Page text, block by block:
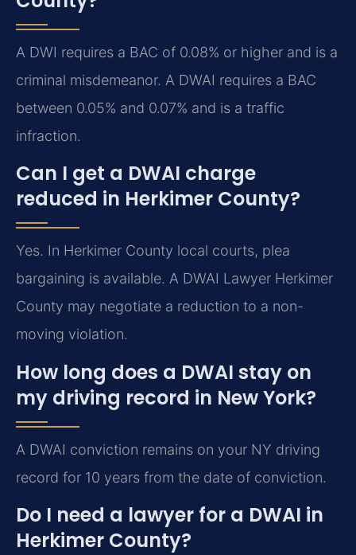
A DWI requires a BAC of 0.08% or higher and is a
criminal misdemeanor. A DWAI requires a BAC
between 0.05% and 0.07% and is a traffic
infraction.
Can I get a DWAI charge
reduced in Herkimer County?
Yes. In Herkimer County local courts, plea
bargaining is available. A DWAI Lawyer Herkimer
County may negotiate a reduction to a non-
moving violation.
How long does a DWAI stay on
my driving record in New York?
A DWAI conviction remains on your NY driving
record for 10 years from the date of conviction.
Do I need a lawyer for a DWAI in
Herkimer County?